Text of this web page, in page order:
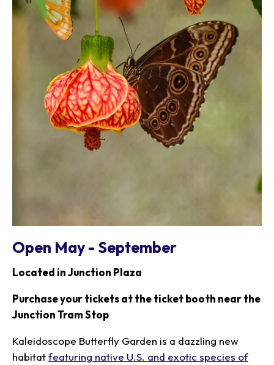
Open May - September
Located in Junction Plaza
Purchase your tickets at the ticket booth near the
Junction Tram Stop
Kaleidoscope Butterfly Garden is a dazzling new
habitatfeaturing native U.S. and exotic species of